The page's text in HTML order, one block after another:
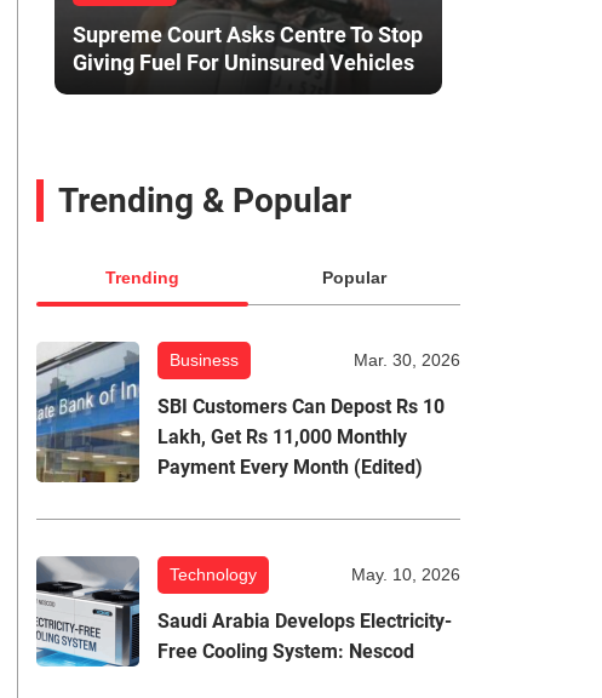
Supreme Court Asks Centre To Stop
Giving Fuel For Uninsured Vehicles
Trending & Popular
Trending Popular
Business Mar. 30, 2026
SBI Customers Can Depost Rs 10
Lakh, Get Rs 11,000 Monthly
Payment Every Month (Edited)
Technology May. 10, 2026
Saudi Arabia Develops Electricity-
Free Cooling System: Nescod